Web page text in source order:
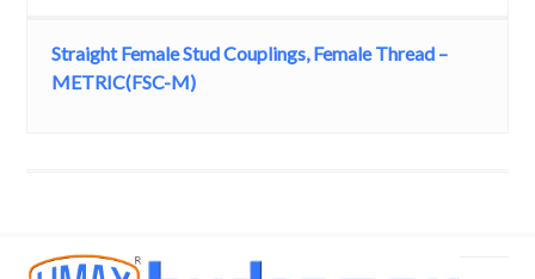
Straight Female Stud Couplings, Female Thread –
METRIC(FSC-M)